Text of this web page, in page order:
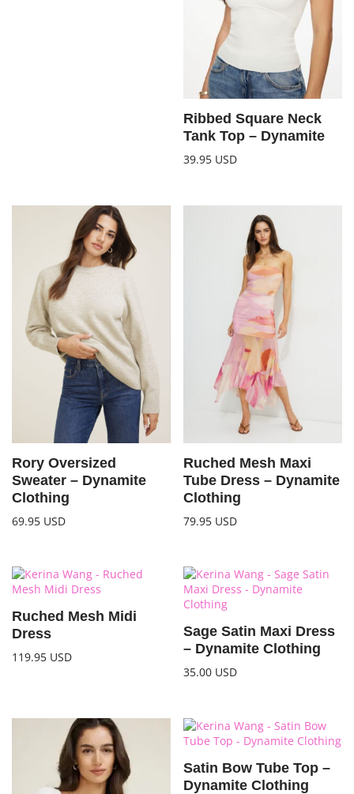
Ribbed Square Neck
Tank Top – Dynamite
39.95 USD
Rory Oversized
Sweater – Dynamite
Clothing
69.95 USD
Ruched Mesh Maxi
Tube Dress – Dynamite
Clothing
79.95 USD
Ruched Mesh Midi
Dress
119.95 USD
Sage Satin Maxi Dress
– Dynamite Clothing
35.00 USD
Satin Bow Tube Top –
Dynamite Clothing